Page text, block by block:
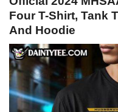
Four T-Shirt, Tank
And Hoodie